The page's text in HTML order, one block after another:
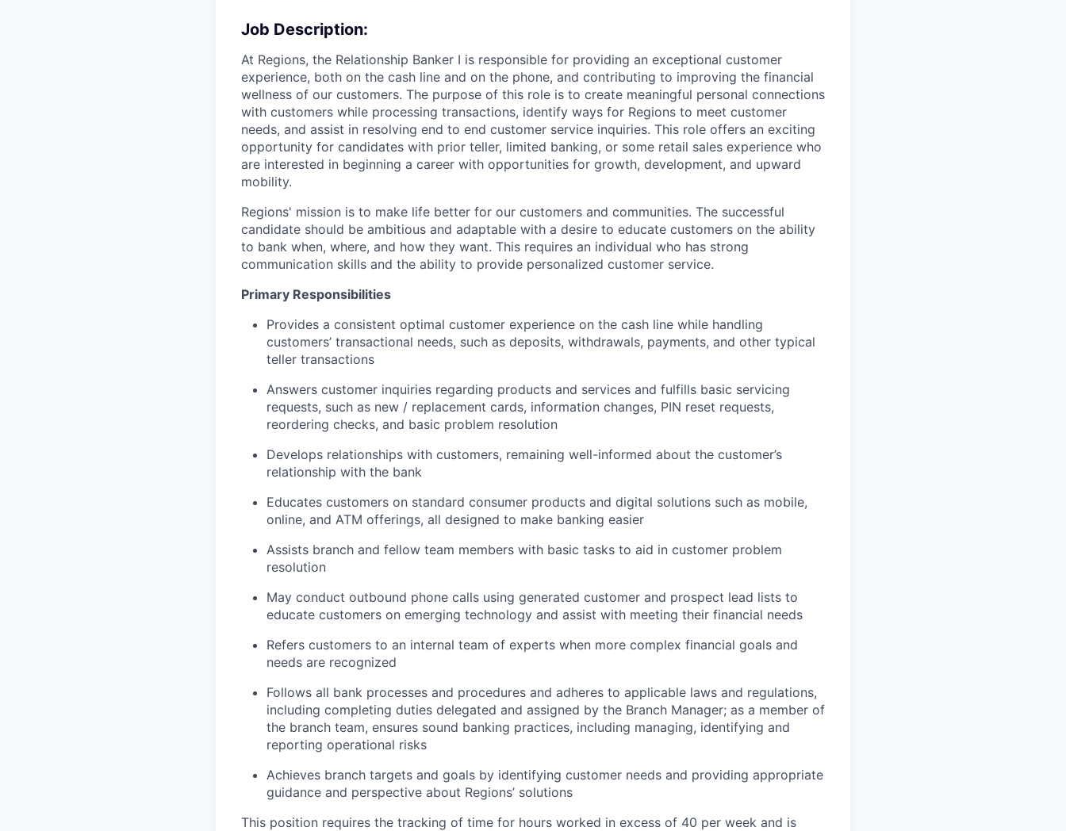
Job Description:
At Regions, the Relationship Banker I is responsible for providing an exceptional customer
experience, both on the cash line and on the phone, and contributing to improving the financial
wellness of our customers. The purpose of this role is to create meaningful personal connections
with customers while processing transactions, identify ways for Regions to meet customer
needs, and assist in resolving end to end customer service inquiries. This role offers an exciting
opportunity for candidates with prior teller, limited banking, or some retail sales experience who
are interested in beginning a career with opportunities for growth, development, and upward
mobility.
Regions' mission is to make life better for our customers and communities. The successful
candidate should be ambitious and adaptable with a desire to educate customers on the ability
to bank when, where, and how they want. This requires an individual who has strong
communication skills and the ability to provide personalized customer service.
Primary Responsibilities
Provides a consistent optimal customer experience on the cash line while handling
customers’ transactional needs, such as deposits, withdrawals, payments, and other typical
teller transactions
Answers customer inquiries regarding products and services and fulfills basic servicing
requests, such as new / replacement cards, information changes, PIN reset requests,
reordering checks, and basic problem resolution
Develops relationships with customers, remaining well-informed about the customer’s
relationship with the bank
Educates customers on standard consumer products and digital solutions such as mobile,
online, and ATM offerings, all designed to make banking easier
Assists branch and fellow team members with basic tasks to aid in customer problem
resolution
May conduct outbound phone calls using generated customer and prospect lead lists to
educate customers on emerging technology and assist with meeting their financial needs
Refers customers to an internal team of experts when more complex financial goals and
needs are recognized
Follows all bank processes and procedures and adheres to applicable laws and regulations,
including completing duties delegated and assigned by the Branch Manager; as a member of
the branch team, ensures sound banking practices, including managing, identifying and
reporting operational risks
Achieves branch targets and goals by identifying customer needs and providing appropriate
guidance and perspective about Regions’ solutions
This position requires the tracking of time for hours worked in excess of 40 per week and is